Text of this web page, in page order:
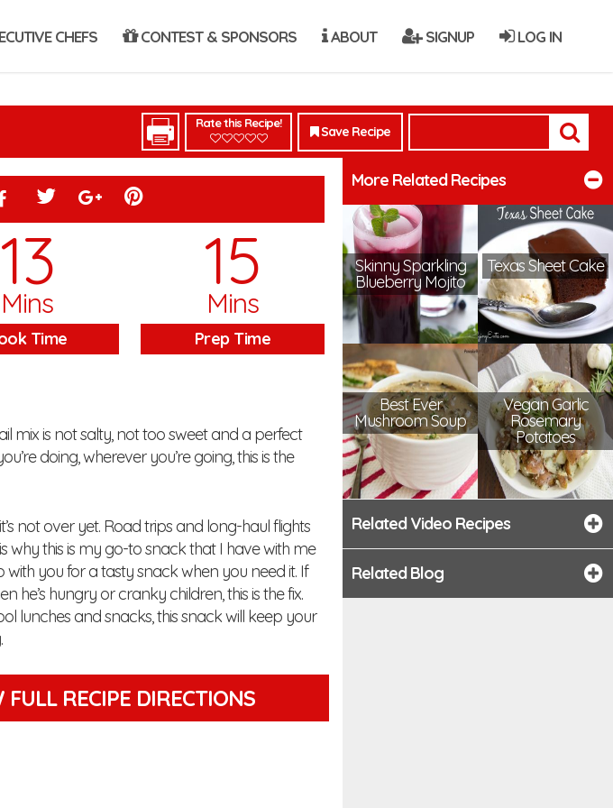
CHEFS CONTEST & SPONSORS ABOUT SIGNUP LOG IN
Rate this Recipe!
Save Recipe
13
Mins
Time
15
Mins
Prep Time
mix is not salty, not too sweet and a perfect
doing, wherever you’re going, this is the
not over yet. Road trips and long-haul flights
why this is my go-to snack that I have with me
you for a tasty snack when you need it. If
hungry or cranky children, this is the fix.
lunches and snacks, this snack will keep your
FULL RECIPE DIRECTIONS
More Related Recipes
Skinny Sparkling
Blueberry Mojito
Texas Sheet Cake
Best Ever
Mushroom Soup
Vegan Garlic
Rosemary
Potatoes
Related Video Recipes
Related Blog